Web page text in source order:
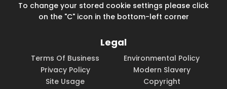
To change your stored cookie settings please click
on the "C" icon in the bottom-left corner
Legal
Terms Of Business
Environmental Policy
Privacy Policy
Modern Slavery
Site Usage
Copyright